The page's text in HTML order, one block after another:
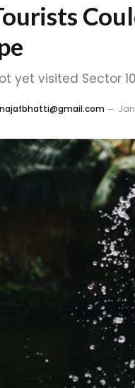
yet visited Sector